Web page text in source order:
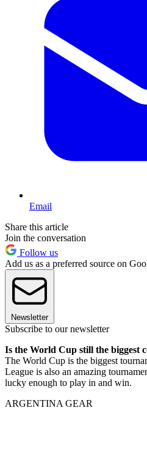
Email
Share this article
Join the conversation
Follow us
Add us as a preferred source on
Newsletter
Subscribe to our newsletter
Is the World Cup still the biggest
The World Cup is the biggest
League is also an amazing
lucky enough to play in and win.
ARGENTINA GEAR